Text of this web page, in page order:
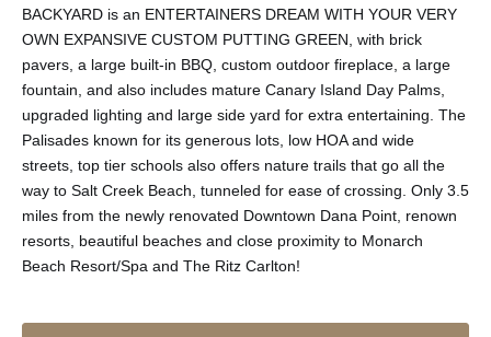
BACKYARD is an ENTERTAINERS DREAM WITH YOUR VERY
OWN EXPANSIVE CUSTOM PUTTING GREEN, with brick
pavers, a large built-in BBQ, custom outdoor fireplace, a large
fountain, and also includes mature Canary Island Day Palms,
upgraded lighting and large side yard for extra entertaining. The
Palisades known for its generous lots, low HOA and wide
streets, top tier schools also offers nature trails that go all the
way to Salt Creek Beach, tunneled for ease of crossing. Only 3.5
miles from the newly renovated Downtown Dana Point, renown
resorts, beautiful beaches and close proximity to Monarch
Beach Resort/Spa and The Ritz Carlton!